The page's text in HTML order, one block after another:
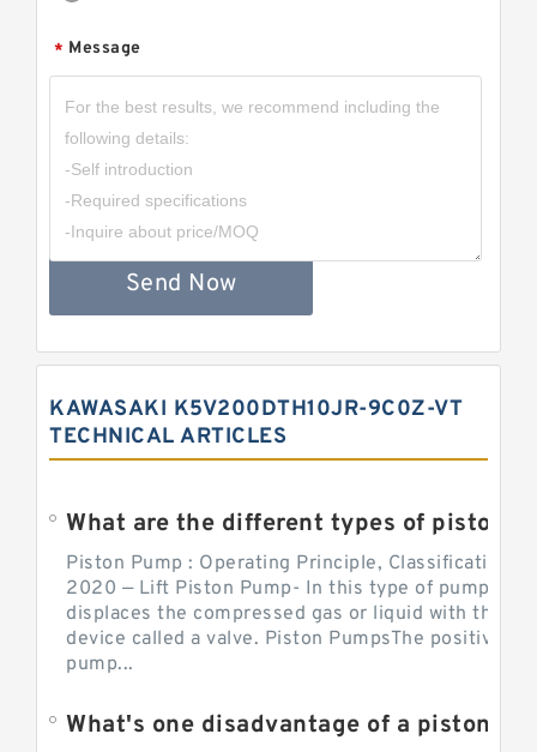
* Message
Send Now
KAWASAKI K5V200DTH10JR-9C0Z-VT
TECHNICAL ARTICLES
Piston Pump : Operating Principle, Classification
2020 — Lift Piston Pump- In this type of pump, the
displaces the compressed gas or liquid with the
device called a valve. Piston PumpsThe positive
pump...